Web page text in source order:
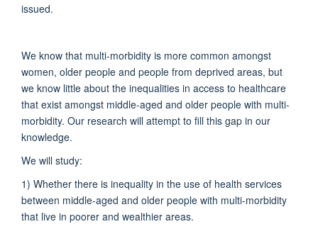
issued.
We know that multi-morbidity is more common amongst
women, older people and people from deprived areas, but
we know little about the inequalities in access to healthcare
that exist amongst middle-aged and older people with multi-
morbidity. Our research will attempt to fill this gap in our
knowledge.
We will study:
1) Whether there is inequality in the use of health services
between middle-aged and older people with multi-morbidity
that live in poorer and wealthier areas.